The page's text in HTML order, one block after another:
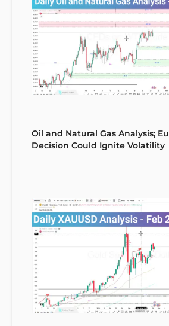
Oil and Natural Gas Analysis;
Decision Could Ignite Volatility